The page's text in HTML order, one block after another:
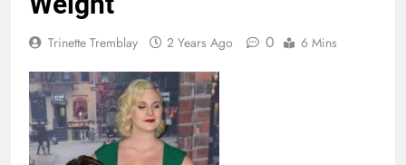
Trinette Tremblay 2 Years Ago 0 6 Mins